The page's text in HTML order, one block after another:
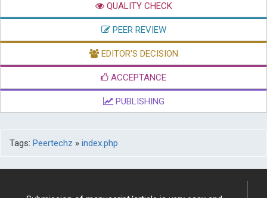
QUALITY CHECK
PEER REVIEW
EDITOR'S DECISION
ACCEPTANCE
PUBLISHING
Tags: Peertechz » index.php